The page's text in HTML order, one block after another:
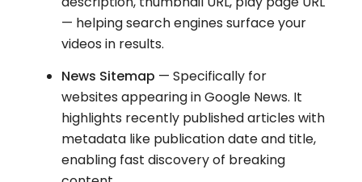
— helping search engines surface your
videos in results.
News Sitemap — Specifically for
websites appearing in Google News. It
highlights recently published articles with
metadata like publication date and title,
enabling fast discovery of breaking